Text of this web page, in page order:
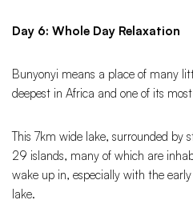
Day 6: Whole Day Relaxation
Bunyonyi means a place of many
deepest in Africa and one of its
This 7km wide lake, surrounded by
29 islands, many of which are
wake up in, especially with the
lake.